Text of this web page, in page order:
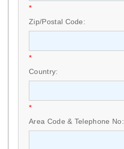
*
Zip/Postal Code:
*
Country:
*
Area Code & Telephone No: